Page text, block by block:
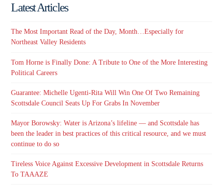
Latest Articles
The Most Important Read of the Day, Month…Especially for
Northeast Valley Residents
Tom Horne is Finally Done: A Tribute to One of the More Interesting
Political Careers
Guarantee: Michelle Ugenti-Rita Will Win One Of Two Remaining
Scottsdale Council Seats Up For Grabs In November
Mayor Borowsky: Water is Arizona’s lifeline — and Scottsdale has
been the leader in best practices of this critical resource, and we must
continue to do so
Tireless Voice Against Excessive Development in Scottsdale Returns
To TAAAZE